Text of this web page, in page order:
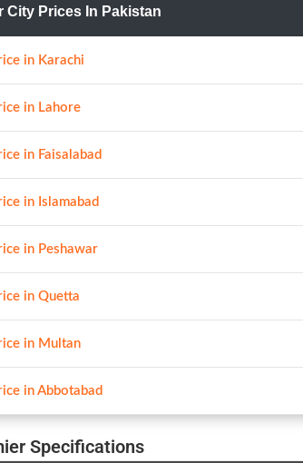
City Prices In Pakistan
in Karachi
in Lahore
in Faisalabad
in Islamabad
in Peshawar
in Quetta
in Multan
in Abbotabad
Specifications